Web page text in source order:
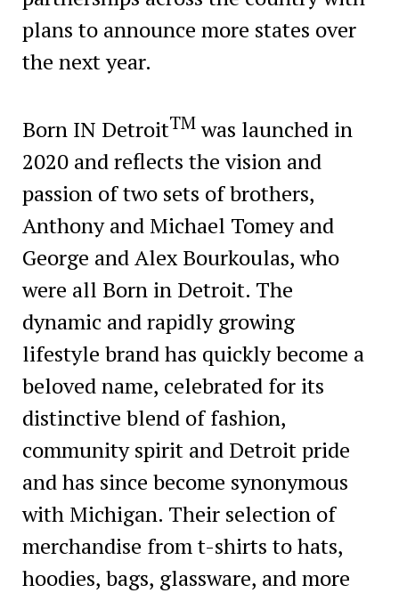
plans to announce more states over
the next year.
Born IN DetroitTMwas launched in
2020 and reflects the vision and
passion of two sets of brothers,
Anthony and Michael Tomey and
George and Alex Bourkoulas, who
were all Born in Detroit. The
dynamic and rapidly growing
lifestyle brand has quickly become a
beloved name, celebrated for its
distinctive blend of fashion,
community spirit and Detroit pride
and has since become synonymous
with Michigan. Their selection of
merchandise from t-shirts to hats,
hoodies, bags, glassware, and more